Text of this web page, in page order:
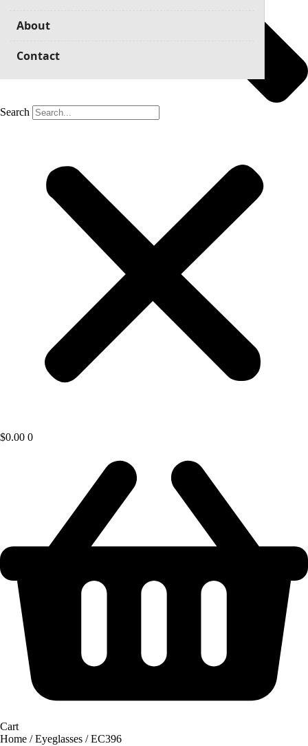
About
Contact
Search
$0.00 0
Cart
Home /Eyeglasses / EC396